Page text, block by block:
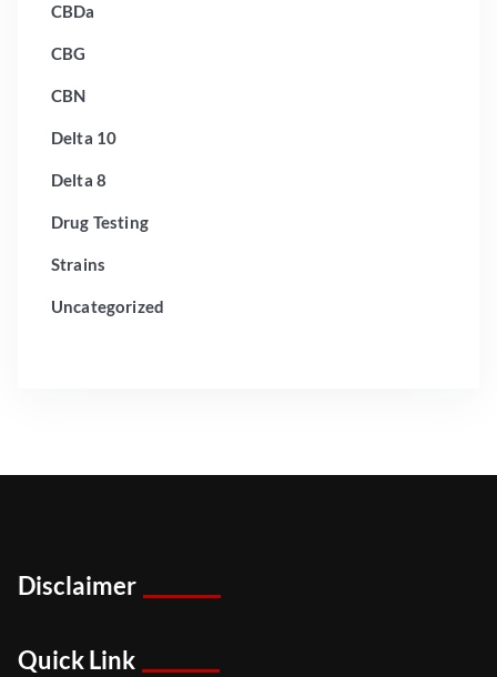
CBDa
CBG
CBN
Delta 10
Delta 8
Drug Testing
Strains
Uncategorized
Disclaimer
Quick Link